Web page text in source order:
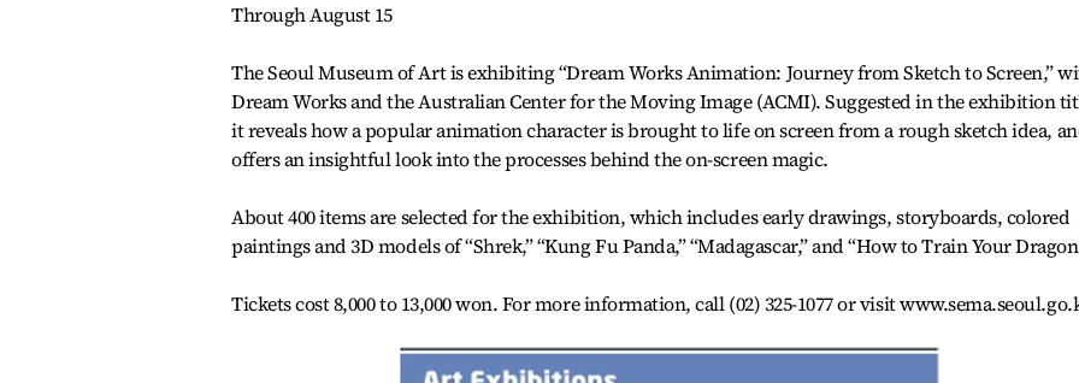
Through August 15
The Seoul Museum of Art is exhibiting “Dream Works Animation: Journey from Sketch to Screen,”
Dream Works and the Australian Center for the Moving Image (ACMI). Suggested in the exhibition
it reveals how a popular animation character is brought to life on screen from a rough sketch idea,
offers an insightful look into the processes behind the on-screen magic.
About 400 items are selected for the exhibition, which includes early drawings, storyboards, colored
paintings and 3D models of “Shrek,” “Kung Fu Panda,” “Madagascar,” and “How to Train Your
Tickets cost 8,000 to 13,000 won. For more information, call (02) 325-1077 or visit